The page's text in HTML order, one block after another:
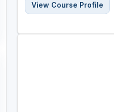
View Course Profile